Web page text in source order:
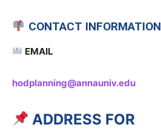
CONTACT INFORMATION
EMAIL
hodplanning@annauniv.edu
ADDRESS FOR